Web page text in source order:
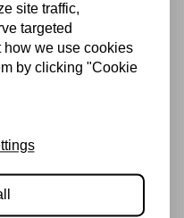
site traffic,
targeted
how we use cookies
by clicking "Cookie